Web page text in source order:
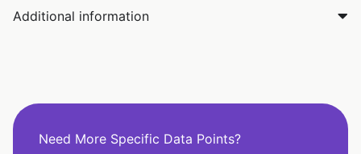
Additional information
Need More Specific Data Points?